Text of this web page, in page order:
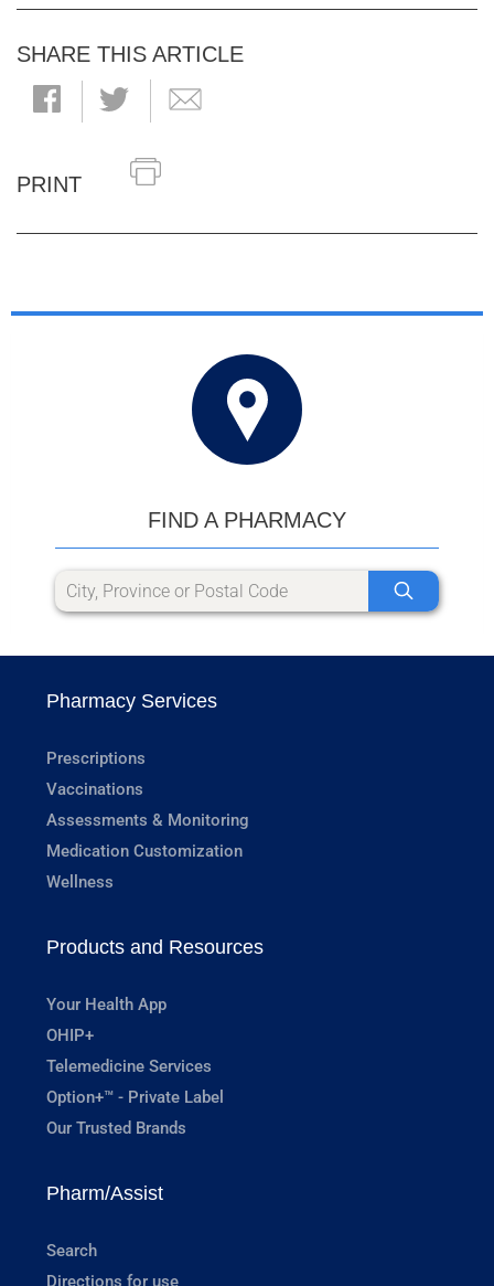
SHARE THIS ARTICLE
PRINT
FIND A PHARMACY
Pharmacy Services
Prescriptions
Vaccinations
Assessments & Monitoring
Medication Customization
Wellness
Products and Resources
Your Health App
OHIP+
Telemedicine Services
Option+™ - Private Label
Our Trusted Brands
Pharm/Assist
Search
Directions for use